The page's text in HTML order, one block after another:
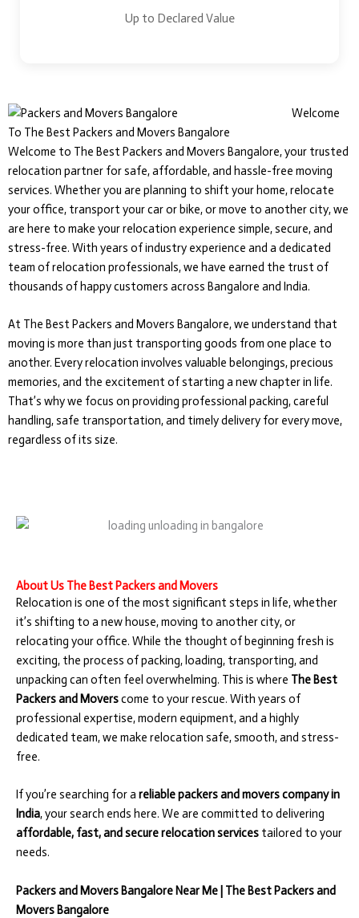
Up to Declared Value
Welcome
To The Best Packers and Movers Bangalore
Welcome to The Best Packers and Movers Bangalore, your trusted
relocation partner for safe, affordable, and hassle-free moving
services. Whether you are planning to shift your home, relocate
your office, transport your car or bike, or move to another city, we
are here to make your relocation experience simple, secure, and
stress-free. With years of industry experience and a dedicated
team of relocation professionals, we have earned the trust of
thousands of happy customers across Bangalore and India.
At The Best Packers and Movers Bangalore, we understand that
moving is more than just transporting goods from one place to
another. Every relocation involves valuable belongings, precious
memories, and the excitement of starting a new chapter in life.
That’s why we focus on providing professional packing, careful
handling, safe transportation, and timely delivery for every move,
regardless of its size.
About Us The Best Packers and Movers
Relocation is one of the most significant steps in life, whether
it’s shifting to a new house, moving to another city, or
relocating your office. While the thought of beginning fresh is
exciting, the process of packing, loading, transporting, and
unpacking can often feel overwhelming. This is where The Best
Packers and Moverscome to your rescue. With years of
professional expertise, modern equipment, and a highly
dedicated team, we make relocation safe, smooth, and stress-
free.
If you’re searching for a reliable packers and movers company in
India, your search ends here. We are committed to delivering
affordable, fast, and secure relocation services tailored to your
needs.
Packers and Movers Bangalore Near Me | The Best Packers and
Movers Bangalore